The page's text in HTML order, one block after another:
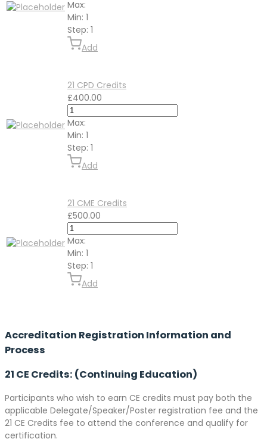
Max:
Min: 1
Step: 1
Add
21 CPD Credits
£400.00
Max:
Min: 1
Step: 1
Add
21 CME Credits
£500.00
Max:
Min: 1
Step: 1
Add
Accreditation Registration Information and
Process
21 CE Credits: (Continuing Education)
Participants who wish to earn CE credits must pay both the
applicable Delegate/Speaker/Poster registration fee and the
21 CE Credits fee to attend the conference and qualify for
certification.